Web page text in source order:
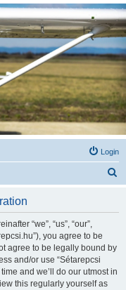
Login
“we”, “us”, “our”,
you agree to be
agree to be legally bound by
and/or use “Sétarepcsi
and we’ll do our utmost in
this regularly yourself as